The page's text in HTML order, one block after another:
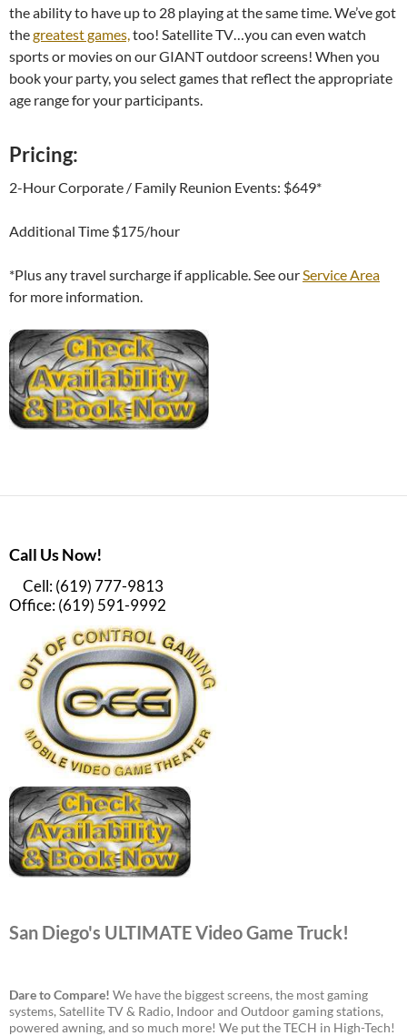
the ability to have up to 28 playing at the same time. We’ve got
thegreatest games,too! Satellite TV…you can even watch
sports or movies on our GIANT outdoor screens! When you
book your party, you select games that reflect the appropriate
age range for your participants.
Pricing:
2-Hour Corporate / Family Reunion Events: $649*
Additional Time $175/hour
*Plus any travel surcharge if applicable. See ourService Area
for more information.
Call Us Now!
Cell: (619) 777-9813
Office: (619) 591-9992
San Diego's ULTIMATE Video Game Truck!
Dare to Compare! We have the biggest screens, the most gaming
systems, Satellite TV & Radio, Indoor and Outdoor gaming stations,
powered awning, and so much more! We put the TECH in High-Tech!